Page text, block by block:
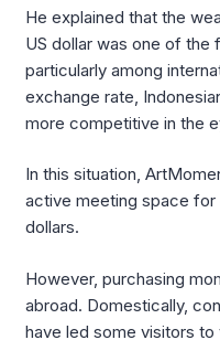
He explained that the
US dollar was one of the
particularly among
exchange rate,
more competitive in the
In this situation,
active meeting space for
dollars.
However, purchasing
abroad. Domestically,
have led some visitors